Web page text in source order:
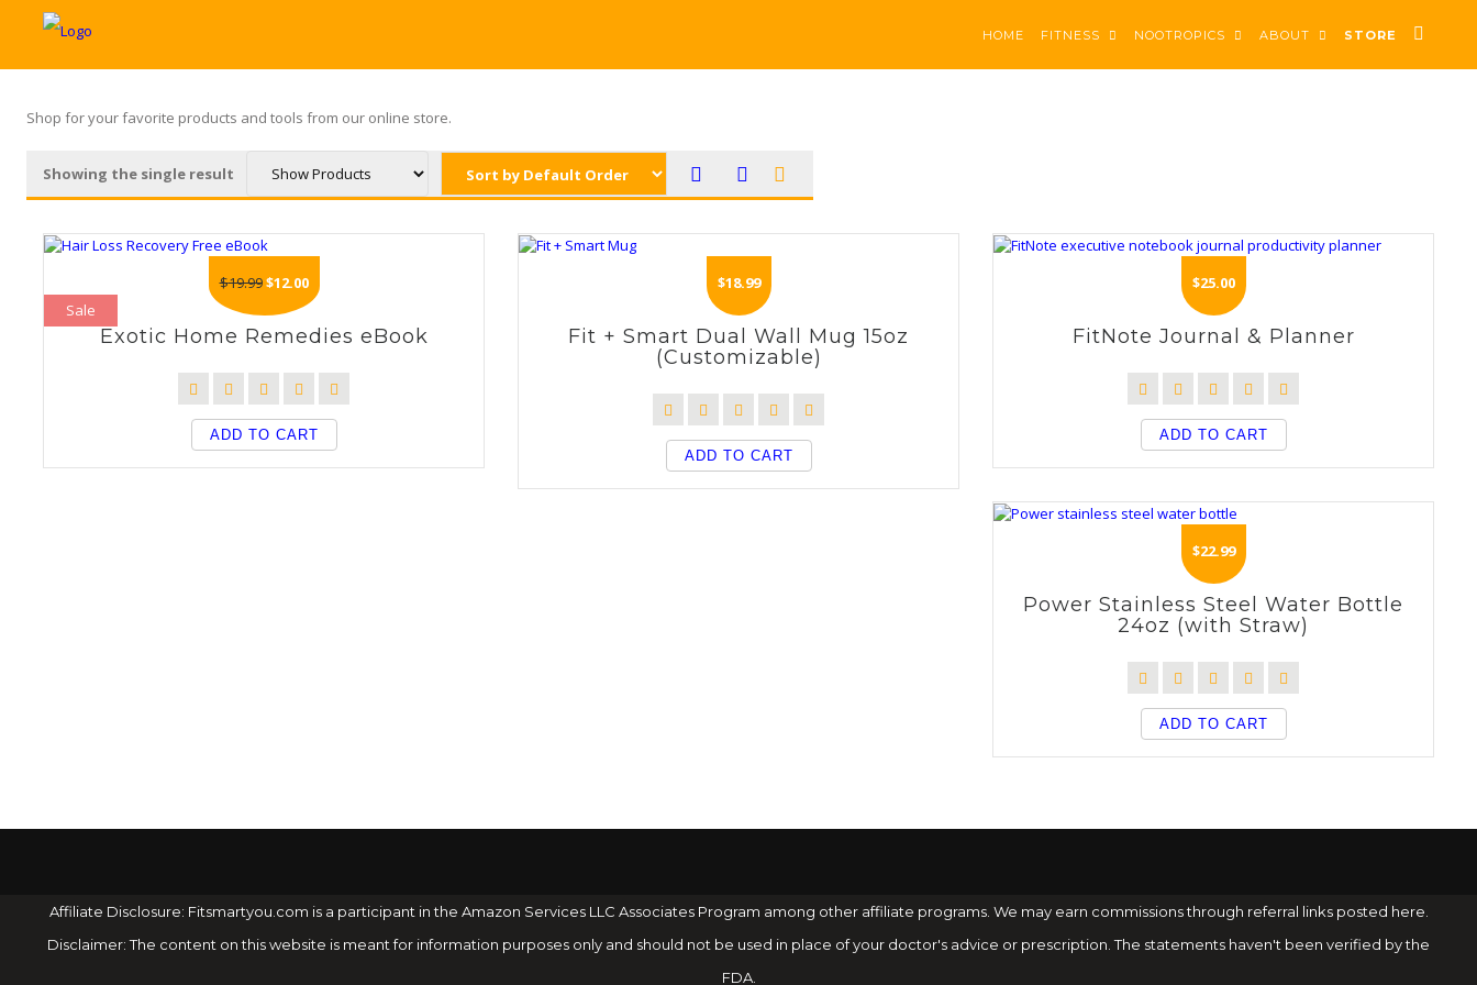
HOME FITNESS NOOTROPICS ABOUT STORE
Shop for your favorite products and tools from our online store.
Showing the single result
Sale
$19.99Original
price
$19.99.
$12.00Current
price
is:
$12.00.
Exotic Home Remedies eBook
ADD TO CART
$18.99
Fit + Smart Dual Wall Mug 15oz
(Customizable)
ADD TO CART
$25.00
FitNote Journal & Planner
ADD TO CART
$22.99
Power Stainless Steel Water Bottle
24oz (with Straw)
ADD TO CART
Affiliate Disclosure: Fitsmartyou.com is a participant in the Amazon Services LLC Associates Program among other affiliate programs. We may earn commissions through referral links posted here.
Disclaimer: The content on this website is meant for information purposes only and should not be used in place of your doctor's advice or prescription. The statements haven't been verified by the
FDA.